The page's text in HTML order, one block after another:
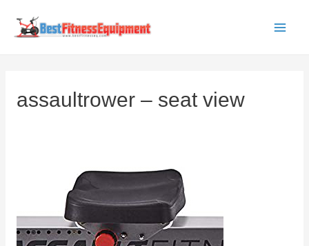
assaultrower – seat view